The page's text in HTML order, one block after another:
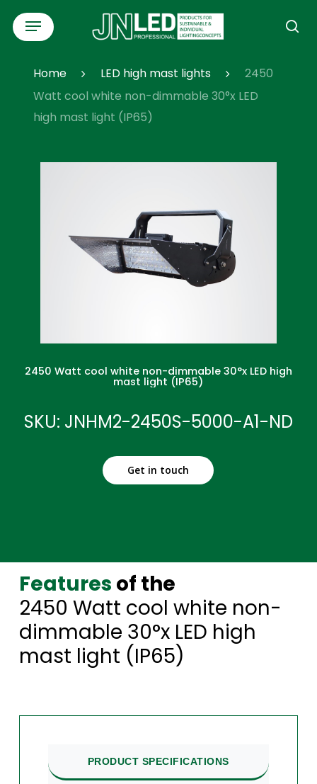
Skip
content
Menu
Home LED high mast lights
2450
Watt cool white non-dimmable 30°x LED
high mast light (IP65)
2450 Watt cool white non-dimmable 30°x LED high
mast light (IP65)
SKU: JNHM2-2450S-5000-A1-ND
Get in touch
Features of the
2450 Watt cool white non-
dimmable 30°x LED high
mast light (IP65)
PRODUCT SPECIFICATIONS